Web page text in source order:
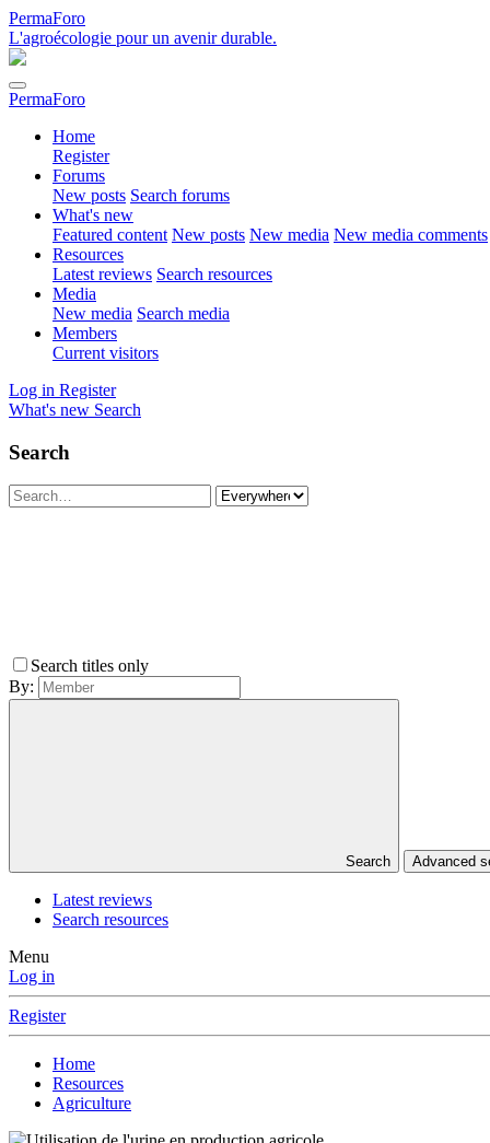
PermaForo
L'agroécologie pour un avenir durable.
PermaForo
Home
Register
Forums
New posts Search forums
What's new
Featured content New posts New media New media comments
Resources
Latest reviews Search resources
Media
New media Search media
Members
Current visitors
Log in Register
What's new Search
Search
Search titles only
By:
Search Advanced
Latest reviews
Search resources
Menu
Log in
Register
Home
Resources
Agriculture